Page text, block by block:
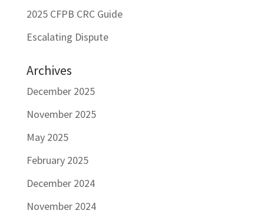
2025 CFPB CRC Guide
Escalating Dispute
Archives
December 2025
November 2025
May 2025
February 2025
December 2024
November 2024